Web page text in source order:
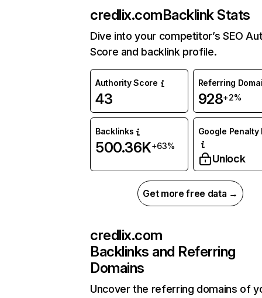
credlix.comBacklink Stats
Dive into your competitor’s SEO
Score and backlink profile.
Authority Score
43
Referring
928+2%
Backlinks
500.36K+63%
Google Penalty
Unlock
Get more free data →
credlix.com
Backlinks and Referring
Domains
Uncover the referring domains of